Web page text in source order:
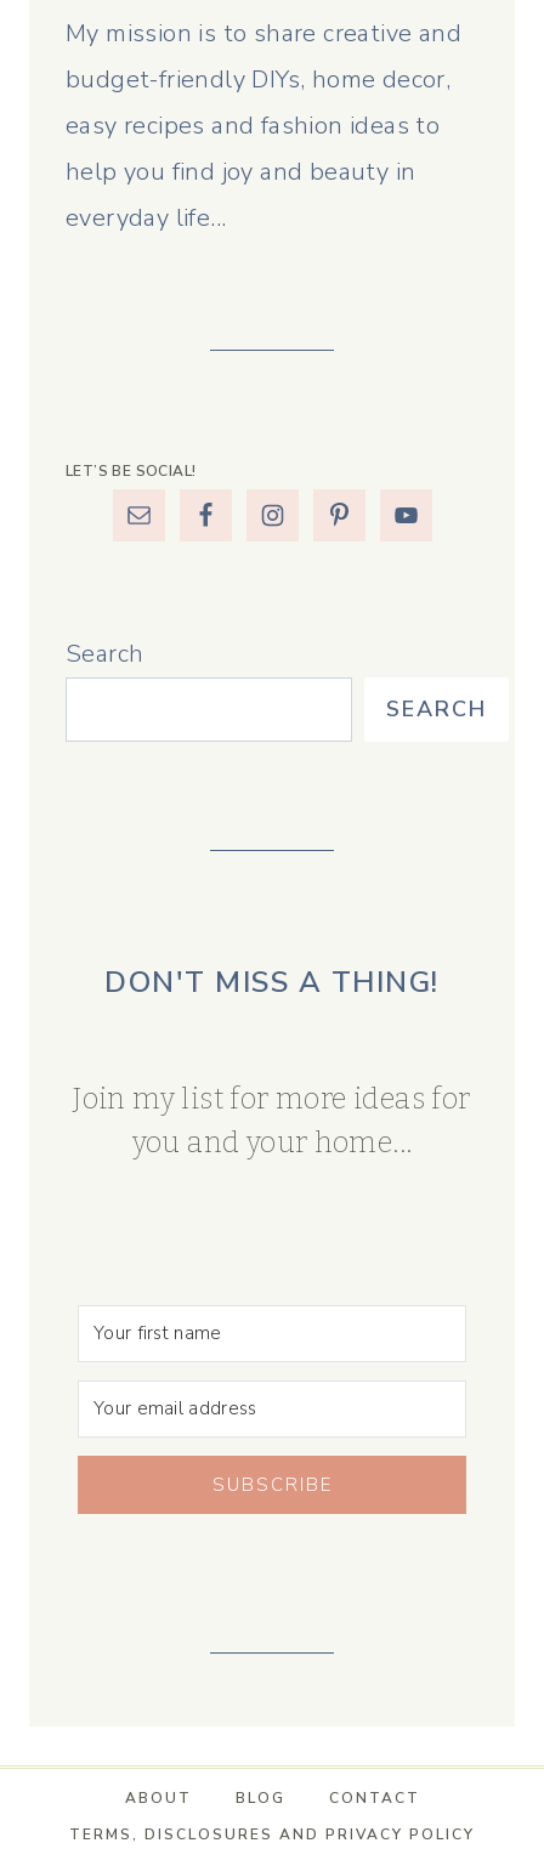
My mission is to share creative and
budget-friendly DIYs, home decor,
easy recipes and fashion ideas to
help you find joy and beauty in
everyday life...
LET’S BE SOCIAL!
Search
SEARCH
DON'T MISS A THING!
Join my list for more ideas for
you and your home...
SUBSCRIBE
ABOUT BLOG
CONTACT
TERMS, DISCLOSURES AND PRIVACY POLICY